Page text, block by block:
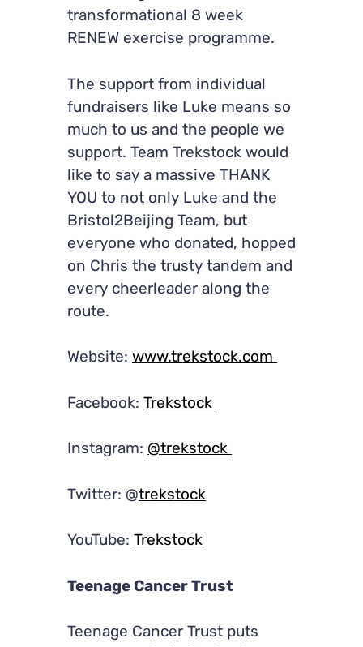
transformational 8 week
RENEW exercise programme.
The support from individual
fundraisers like Luke means so
much to us and the people we
support. Team Trekstock would
like to say a massive THANK
YOU to not only Luke and the
Bristol2Beijing Team, but
everyone who donated, hopped
on Chris the trusty tandem and
every cheerleader along the
route.
Website: www.trekstock.com
Facebook: Trekstock
Instagram: @trekstock
Twitter: @trekstock
YouTube: Trekstock
Teenage Cancer Trust
Teenage Cancer Trust puts